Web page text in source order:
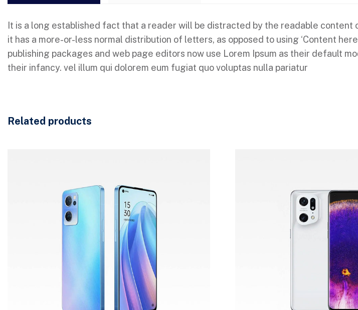
It is a long established fact that a reader will be distracted by the readable
it has a more-or-less normal distribution of letters, as opposed to using ‘Content
publishing packages and web page editors now use Lorem Ipsum as their default
their infancy. vel illum qui dolorem eum fugiat quo voluptas nulla pariatur
Related products